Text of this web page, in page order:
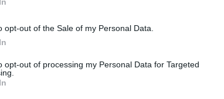
opt-out of the Sale of my Personal Data.
opt-out of processing my Personal Data for Targeted
In Optimism